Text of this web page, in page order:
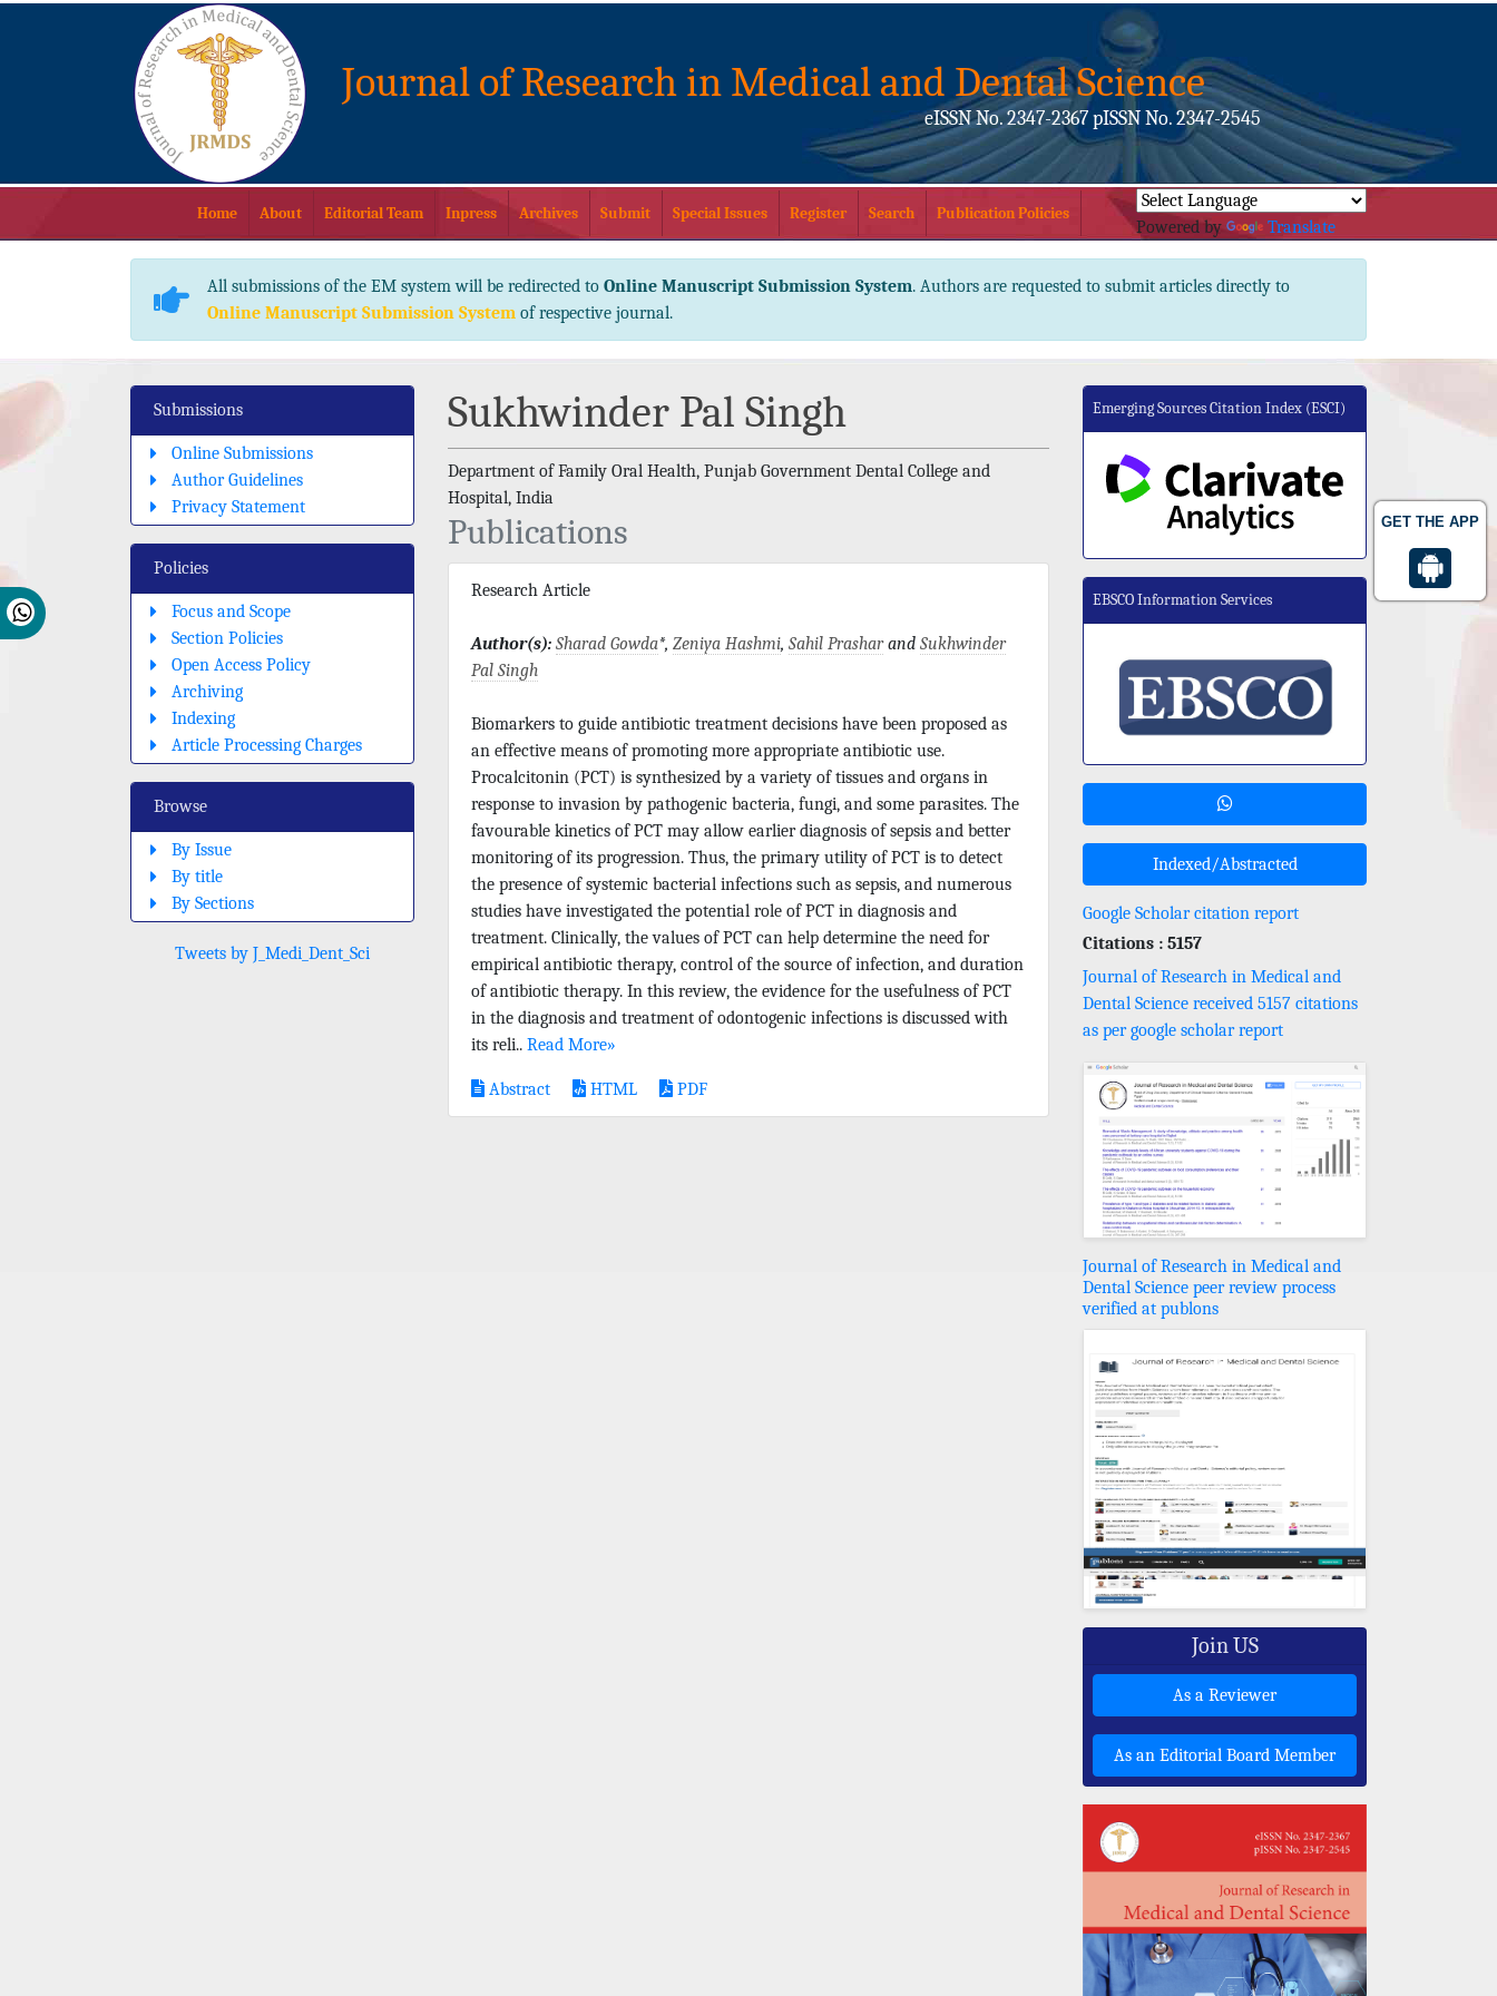
GET THE APP
Journal of Research in Medical and Dental Science
eISSN No. 2347-2367 pISSN No. 2347-2545
Home About Editorial Team Inpress Archives Submit Special Issues Register Search Publication Policies
Powered by Translate
All submissions of the EM system will be redirected to Online Manuscript Submission System. Authors are requested to submit articles directly to
Online Manuscript Submission System of respective journal.
Submissions
Online Submissions
Author Guidelines
Privacy Statement
Policies
Focus and Scope
Section Policies
Open Access Policy
Archiving
Indexing
Article Processing Charges
Browse
By Issue
By title
By Sections
Tweets by J_Medi_Dent_Sci
Sukhwinder Pal Singh
Department of Family Oral Health, Punjab Government Dental College and
Hospital, India
Publications
Research Article
Author(s): Sharad Gowda*, Zeniya Hashmi, Sahil Prasharand Sukhwinder
Pal Singh
Biomarkers to guide antibiotic treatment decisions have been proposed as
an effective means of promoting more appropriate antibiotic use.
Procalcitonin (PCT) is synthesized by a variety of tissues and organs in
response to invasion by pathogenic bacteria, fungi, and some parasites. The
favourable kinetics of PCT may allow earlier diagnosis of sepsis and better
monitoring of its progression. Thus, the primary utility of PCT is to detect
the presence of systemic bacterial infections such as sepsis, and numerous
studies have investigated the potential role of PCT in diagnosis and
treatment. Clinically, the values of PCT can help determine the need for
empirical antibiotic therapy, control of the source of infection, and duration
of antibiotic therapy. In this review, the evidence for the usefulness of PCT
in the diagnosis and treatment of odontogenic infections is discussed with
its reli.. Read More»
Abstract HTML PDF
Emerging Sources Citation Index (ESCI)
EBSCO Information Services
Indexed/Abstracted
Google Scholar citation report
Citations : 5157
Journal of Research in Medical and
Dental Science received 5157 citations
as per google scholar report
Journal of Research in Medical and
Dental Science peer review process
verified at publons
Join US
As a Reviewer
As an Editorial Board Member